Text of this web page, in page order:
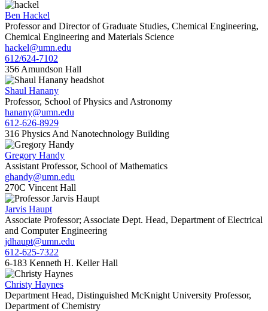
Ben Hackel
Professor and Director of Graduate Studies, Chemical Engineering,
Chemical Engineering and Materials Science
hackel@umn.edu
612/624-7102
356 Amundson Hall
Shaul Hanany
Professor, School of Physics and Astronomy
hanany@umn.edu
612-626-8929
316 Physics And Nanotechnology Building
Gregory Handy
Assistant Professor, School of Mathematics
ghandy@umn.edu
270C Vincent Hall
Jarvis Haupt
Associate Professor; Associate Dept. Head, Department of Electrical
and Computer Engineering
jdhaupt@umn.edu
612-625-7322
6-183 Kenneth H. Keller Hall
Christy Haynes
Department Head, Distinguished McKnight University Professor,
Department of Chemistry